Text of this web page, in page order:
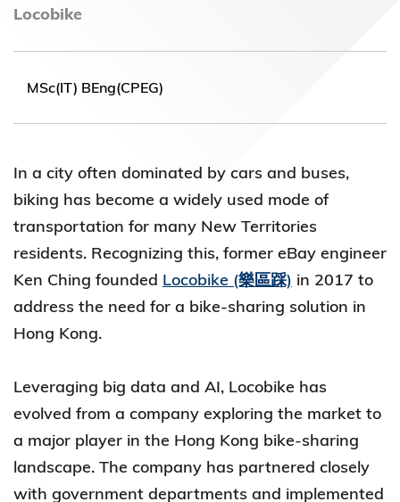
Locobike
MSc(IT) BEng(CPEG)
In a city often dominated by cars and buses,
biking has become a widely used mode of
transportation for many New Territories
residents. Recognizing this, former eBay engineer
Ken Ching founded Locobike (樂區踩) in 2017 to
address the need for a bike-sharing solution in
Hong Kong.
Leveraging big data and AI, Locobike has
evolved from a company exploring the market to
a major player in the Hong Kong bike-sharing
landscape. The company has partnered closely
with government departments and implemented